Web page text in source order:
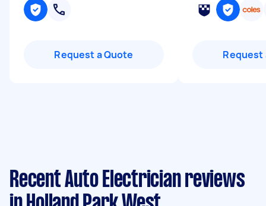
Request a Quote Request
Recent Auto Electrician reviews